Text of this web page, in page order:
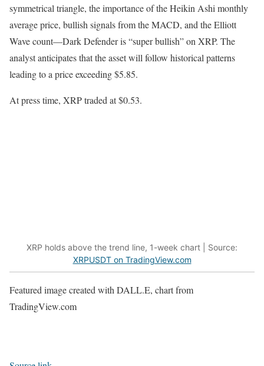
symmetrical triangle, the importance of the Heikin Ashi monthly
average price, bullish signals from the MACD, and the Elliott
Wave count—Dark Defender is “super bullish” on XRP. The
analyst anticipates that the asset will follow historical patterns
leading to a price exceeding $5.85.
At press time, XRP traded at $0.53.
XRP holds above the trend line, 1-week chart | Source:
XRPUSDT on TradingView.com
Featured image created with DALL.E, chart from
TradingView.com